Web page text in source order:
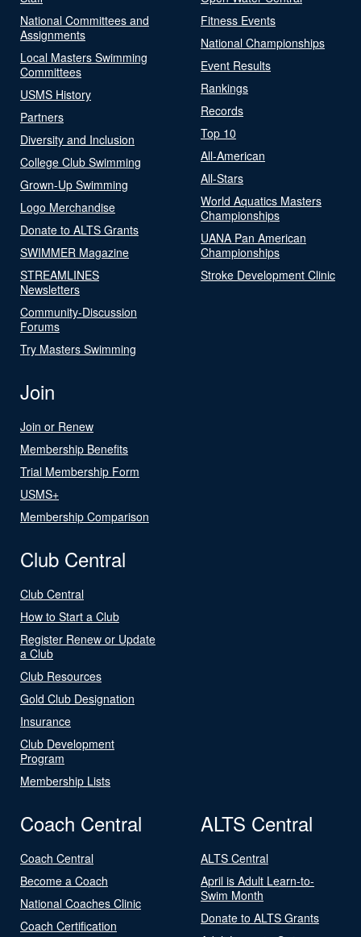
National Committees and
Assignments
Local Masters Swimming
Committees
USMS History
Partners
Diversity and Inclusion
College Club Swimming
Grown-Up Swimming
Logo Merchandise
Donate to ALTS Grants
SWIMMER Magazine
STREAMLINES
Newsletters
Community-Discussion
Forums
Try Masters Swimming
Fitness Events
National Championships
Event Results
Rankings
Records
Top 10
All-American
All-Stars
World Aquatics Masters
Championships
UANA Pan American
Championships
Stroke Development Clinic
Join
Join or Renew
Membership Benefits
Trial Membership Form
USMS+
Membership Comparison
Club Central
Club Central
How to Start a Club
Register Renew or Update
a Club
Club Resources
Gold Club Designation
Insurance
Club Development
Program
Membership Lists
Coach Central
Coach Central
Become a Coach
National Coaches Clinic
Coach Certification
ALTS Central
ALTS Central
April is Adult Learn-to-
Swim Month
Donate to ALTS Grants